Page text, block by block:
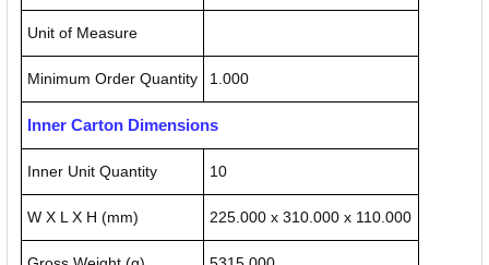
Unit of Measure
Minimum Order Quantity 1.000
Inner Carton Dimensions
Inner Unit Quantity 10
W X L X H (mm) 225.000 x 310.000 x 110.000